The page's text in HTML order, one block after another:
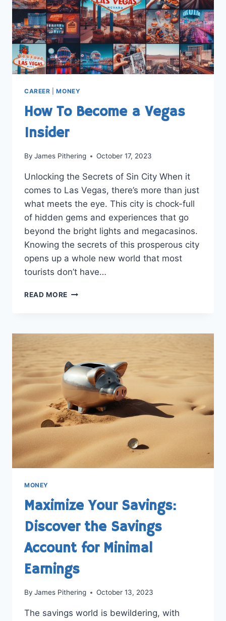
CAREER |MONEY
How To Become a Vegas
Insider
By James Pithering October 17, 2023
Unlocking the Secrets of Sin City When it
comes to Las Vegas, there’s more than just
what meets the eye. This city is chock-full
of hidden gems and experiences that go
beyond the bright lights and megacasinos.
Knowing the secrets of this prosperous city
opens up a whole new world that most
tourists don’t have…
READ MORE HOW
VEGAS
MONEY
Maximize Your Savings:
Discover the Savings
Account for Minimal
Earnings
By James Pithering October 13, 2023
The savings world is bewildering, with